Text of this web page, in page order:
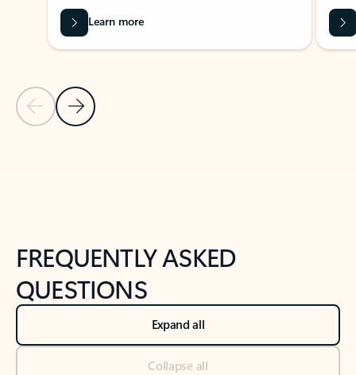
Previous Slide
Next Slide
Learn more
FREQUENTLY ASKED
QUESTIONS
Expand all
Collapse all